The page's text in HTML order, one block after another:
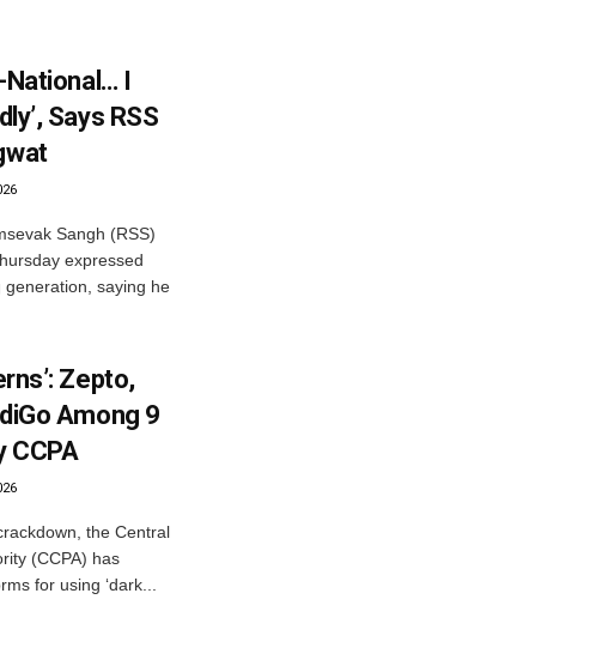
I
Says RSS
Sangh (RSS)
expressed
generation, saying he
Zepto,
Among 9
CCPA
the Central
(CCPA) has
for using ‘dark...